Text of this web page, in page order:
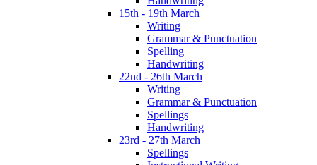
15th - 19th March
Writing
Grammar & Punctuation
Spelling
Handwriting
22nd - 26th March
Writing
Grammar & Punctuation
Spellings
Handwriting
23rd - 27th March
Spellings